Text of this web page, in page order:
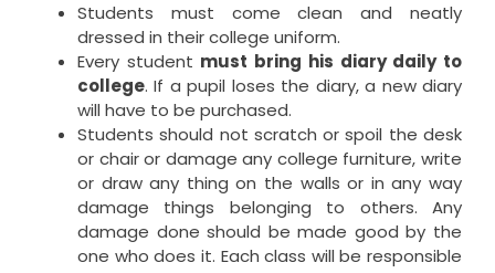
Students must come clean and neatly
dressed in their college uniform.
Every student must bring his diary daily to
college. If a pupil loses the diary, a new diary
will have to be purchased.
Students should not scratch or spoil the desk
or chair or damage any college furniture, write
or draw any thing on the walls or in any way
damage things belonging to others. Any
damage done should be made good by the
one who does it. Each class will be responsible